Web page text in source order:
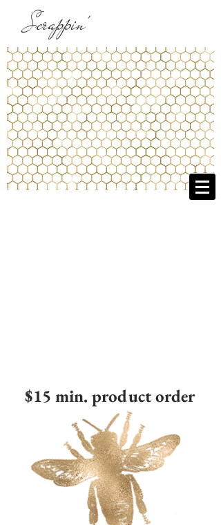
Scrappin'
$15 min. product order